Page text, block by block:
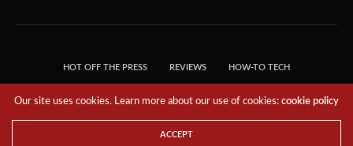
HOT OFF THE PRESS REVIEWS HOW-TO TECH
RESERVED.
Our site uses cookies. Learn more about our use of cookies:cookie policy
ACCEPT